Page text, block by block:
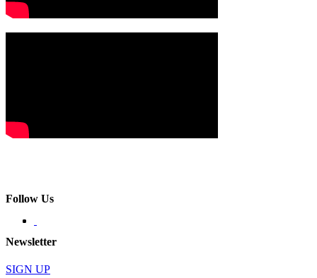
Follow Us
Newsletter
SIGN UP